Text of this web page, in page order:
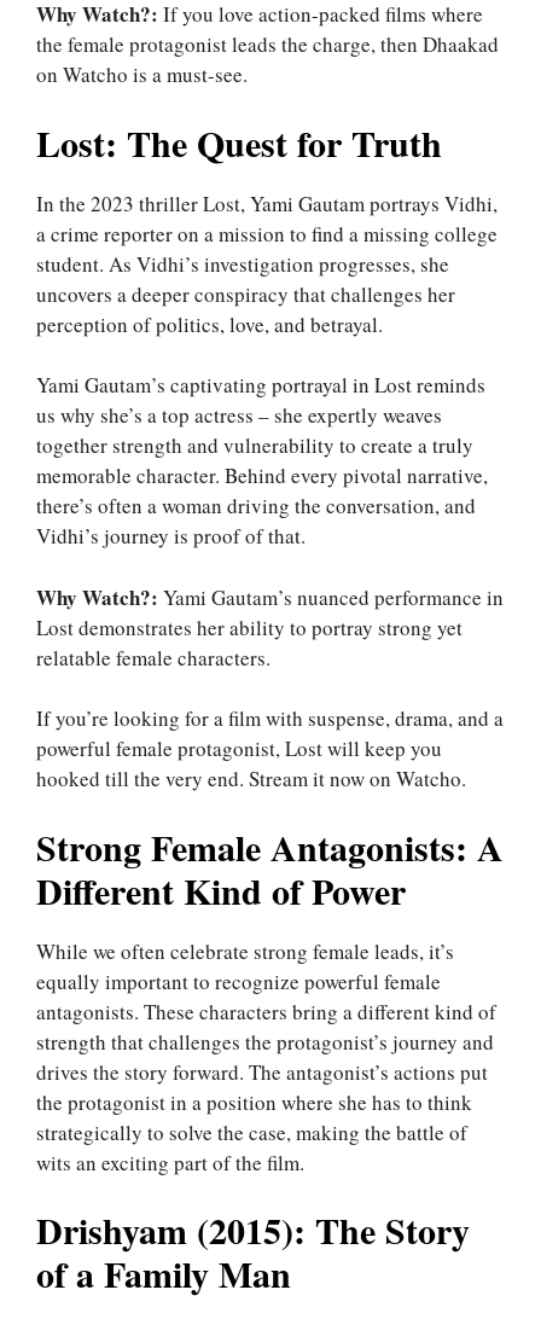
Why Watch?: If you love action-packed films where
the female protagonist leads the charge, then Dhaakad
on Watcho is a must-see.
Lost: The Quest for Truth
In the 2023 thriller Lost, Yami Gautam portrays Vidhi,
a crime reporter on a mission to find a missing college
student. As Vidhi’s investigation progresses, she
uncovers a deeper conspiracy that challenges her
perception of politics, love, and betrayal.
Yami Gautam’s captivating portrayal in Lost reminds
us why she’s a top actress – she expertly weaves
together strength and vulnerability to create a truly
memorable character. Behind every pivotal narrative,
there’s often a woman driving the conversation, and
Vidhi’s journey is proof of that.
Why Watch?: Yami Gautam’s nuanced performance in
Lost demonstrates her ability to portray strong yet
relatable female characters.
If you’re looking for a film with suspense, drama, and a
powerful female protagonist, Lost will keep you
hooked till the very end. Stream it now on Watcho.
Strong Female Antagonists: A
Different Kind of Power
While we often celebrate strong female leads, it’s
equally important to recognize powerful female
antagonists. These characters bring a different kind of
strength that challenges the protagonist’s journey and
drives the story forward. The antagonist’s actions put
the protagonist in a position where she has to think
strategically to solve the case, making the battle of
wits an exciting part of the film.
Drishyam (2015): The Story
of a Family Man